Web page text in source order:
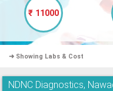
₹ 11000
➜ Showing Labs & Cost
NDNC Diagnostics,